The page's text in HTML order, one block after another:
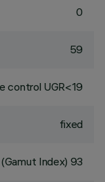
0
59
control UGR<19
fixed
Index) 93